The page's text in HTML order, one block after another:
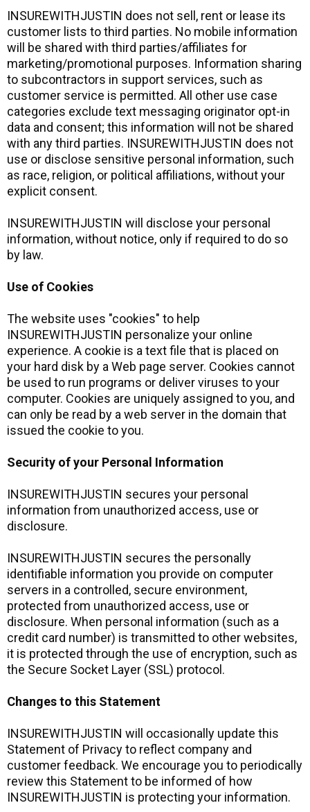
INSUREWITHJUSTIN does not sell, rent or lease its
customer lists to third parties. No mobile information
will be shared with third parties/affiliates for
marketing/promotional purposes. Information sharing
to subcontractors in support services, such as
customer service is permitted. All other use case
categories exclude text messaging originator opt-in
data and consent; this information will not be shared
with any third parties. INSUREWITHJUSTIN does not
use or disclose sensitive personal information, such
as race, religion, or political affiliations, without your
explicit consent.
INSUREWITHJUSTIN will disclose your personal
information, without notice, only if required to do so
by law.
Use of Cookies
The website uses "cookies" to help
INSUREWITHJUSTIN personalize your online
experience. A cookie is a text file that is placed on
your hard disk by a Web page server. Cookies cannot
be used to run programs or deliver viruses to your
computer. Cookies are uniquely assigned to you, and
can only be read by a web server in the domain that
issued the cookie to you.
Security of your Personal Information
INSUREWITHJUSTIN secures your personal
information from unauthorized access, use or
disclosure.
INSUREWITHJUSTIN secures the personally
identifiable information you provide on computer
servers in a controlled, secure environment,
protected from unauthorized access, use or
disclosure. When personal information (such as a
credit card number) is transmitted to other websites,
it is protected through the use of encryption, such as
the Secure Socket Layer (SSL) protocol.
Changes to this Statement
INSUREWITHJUSTIN will occasionally update this
Statement of Privacy to reflect company and
customer feedback. We encourage you to periodically
review this Statement to be informed of how
INSUREWITHJUSTIN is protecting your information.